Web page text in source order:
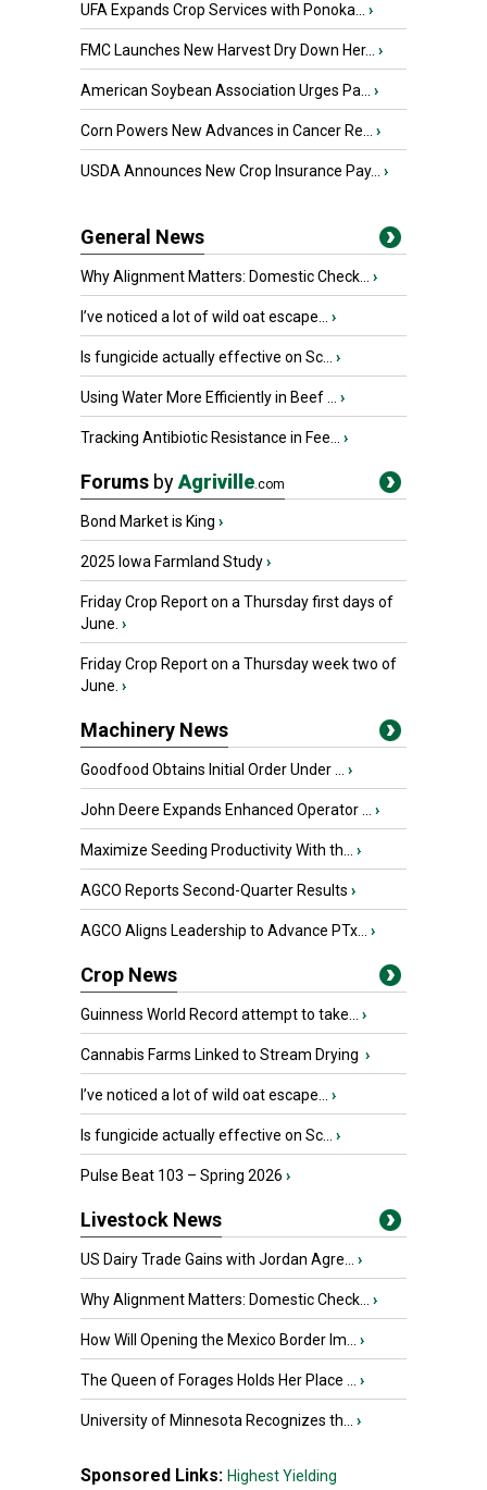
UFA Expands Crop Services with Ponoka... ›
FMC Launches New Harvest Dry Down Her... ›
American Soybean Association Urges Pa... ›
Corn Powers New Advances in Cancer Re... ›
USDA Announces New Crop Insurance Pay... ›
General News
Why Alignment Matters: Domestic Check... ›
I’ve noticed a lot of wild oat escape... ›
Is fungicide actually effective on Sc... ›
Using Water More Efficiently in Beef ... ›
Tracking Antibiotic Resistance in Fee... ›
Forums byAgriville.com
Bond Market is King ›
2025 Iowa Farmland Study›
Friday Crop Report on a Thursday first days of
June. ›
Friday Crop Report on a Thursday week two of
June. ›
Machinery News
Goodfood Obtains Initial Order Under ... ›
John Deere Expands Enhanced Operator ... ›
Maximize Seeding Productivity With th... ›
AGCO Reports Second-Quarter Results ›
AGCO Aligns Leadership to Advance PTx... ›
Crop News
Guinness World Record attempt to take... ›
Cannabis Farms Linked to Stream Drying ›
I’ve noticed a lot of wild oat escape... ›
Is fungicide actually effective on Sc... ›
Pulse Beat 103 – Spring 2026 ›
Livestock News
US Dairy Trade Gains with Jordan Agre... ›
Why Alignment Matters: Domestic Check... ›
How Will Opening the Mexico Border Im... ›
The Queen of Forages Holds Her Place ... ›
University of Minnesota Recognizes th... ›
Sponsored Links: Highest Yielding